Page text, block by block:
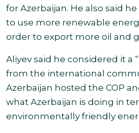
for Azerbaijan. He also said
to use more renewable
order to export more oil and
Aliyev said he considered it a
from the international
Azerbaijan hosted the COP
what Azerbaijan is doing in
environmentally friendly